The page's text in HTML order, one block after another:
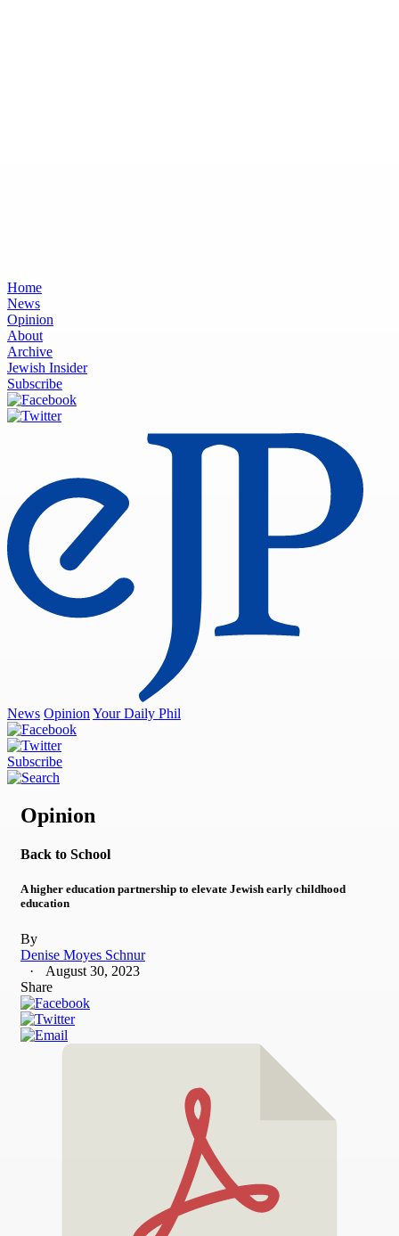
Home
News
Opinion
About
Archive
Jewish Insider
Subscribe
News Opinion Your Daily Phil
Subscribe
Opinion
Back to School
A higher education partnership to elevate Jewish early childhood
education
By
Denise Moyes Schnur
August 30, 2023
Share